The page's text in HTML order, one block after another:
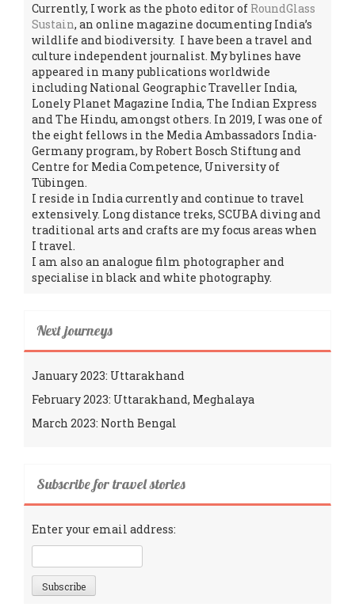
Currently, I work as the photo editor of RoundGlass
Sustain, an online magazine documenting India’s
wildlife and biodiversity. I have been a travel and
culture independent journalist. My bylines have
appeared in many publications worldwide
including National Geographic Traveller India,
Lonely Planet Magazine India, The Indian Express
and The Hindu, amongst others. In 2019, I was one of
the eight fellows in the Media Ambassadors India-
Germany program, by Robert Bosch Stiftung and
Centre for Media Competence, University of
Tübingen.
I reside in India currently and continue to travel
extensively. Long distance treks, SCUBA diving and
traditional arts and crafts are my focus areas when
I travel.
I am also an analogue film photographer and
specialise in black and white photography.
Next journeys
January 2023: Uttarakhand
February 2023: Uttarakhand, Meghalaya
March 2023: North Bengal
Subscribe for travel stories
Enter your email address: